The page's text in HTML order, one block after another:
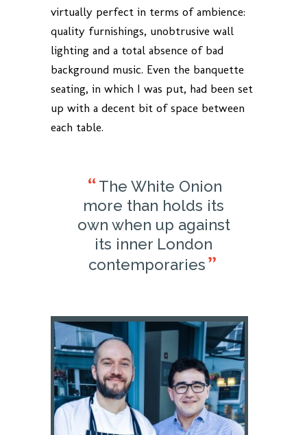
virtually perfect in terms of ambience:
quality furnishings, unobtrusive wall
lighting and a total absence of bad
background music. Even the banquette
seating, in which I was put, had been set
up with a decent bit of space between
each table.
The White Onion
more than holds its
own when up against
its inner London
contemporaries